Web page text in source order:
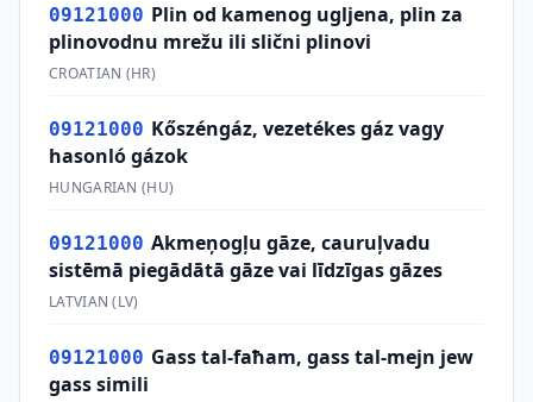
09121000 Plin od kamenog ugljena, plin za
plinovodnu mrežu ili slični plinovi
CROATIAN (HR)
09121000 Kőszéngáz, vezetékes gáz vagy
hasonló gázok
HUNGARIAN (HU)
09121000 Akmeņogļu gāze, cauruļvadu
sistēmā piegādātā gāze vai līdzīgas gāzes
LATVIAN (LV)
09121000 Gass tal-faħam, gass tal-mejn jew
gass simili